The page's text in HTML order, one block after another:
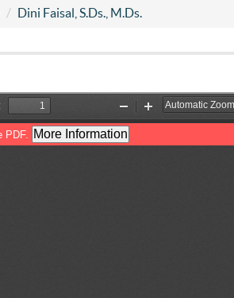
Dini Faisal, S.Ds., M.Ds.